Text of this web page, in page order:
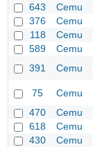
643
Cemu
376
Cemu
118
Cemu
589
Cemu
391
Cemu
75 Cemu
470
Cemu
618
Cemu
430
Cemu